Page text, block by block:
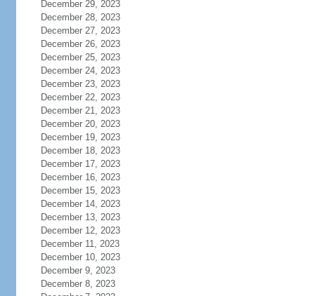
December 29, 2023
December 28, 2023
December 27, 2023
December 26, 2023
December 25, 2023
December 24, 2023
December 23, 2023
December 22, 2023
December 21, 2023
December 20, 2023
December 19, 2023
December 18, 2023
December 17, 2023
December 16, 2023
December 15, 2023
December 14, 2023
December 13, 2023
December 12, 2023
December 11, 2023
December 10, 2023
December 9, 2023
December 8, 2023